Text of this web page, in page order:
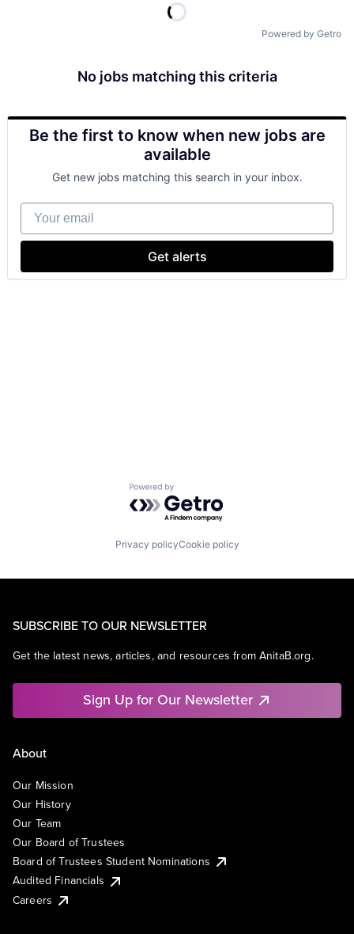
Powered by Getro
No jobs matching this criteria
Be the first to know when new jobs are
available
Get new jobs matching this search in your inbox.
Your email
Get alerts
Powered by Getro.com
Privacy policyCookie policy
SUBSCRIBE TO OUR NEWSLETTER
Get the latest news, articles, and resources from AnitaB.org.
Sign Up for Our Newsletter
About
Our Mission
Our History
Our Team
Our Board of Trustees
Board of Trustees Student Nominations
Audited Financials
Careers